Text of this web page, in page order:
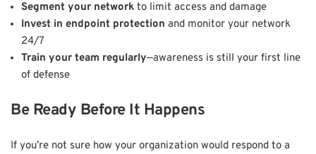
Segment your network to limit access and damage
Invest in endpoint protection and monitor your network
24/7
Train your team regularly—awareness is still your first line
of defense
Be Ready Before It Happens
If you’re not sure how your organization would respond to a